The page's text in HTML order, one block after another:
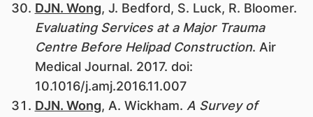
DJN. Wong, J. Bedford, S. Luck, R. Bloomer.
Evaluating Services at a Major Trauma
Centre Before Helipad Construction. Air
Medical Journal. 2017. doi:
10.1016/j.amj.2016.11.007
DJN. Wong, A. Wickham. A Survey of